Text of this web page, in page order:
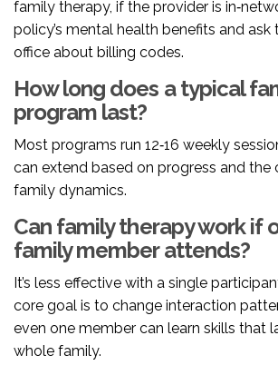
family therapy, if the provider is
policy’s mental health benefits and ask
office about billing codes.
How long does a typical
program last?
Most programs run 12‑16 weekly
can extend based on progress and
family dynamics.
Can family therapy work if
family member attends?
It’s less effective with a single
core goal is to change interaction
even one member can learn skills that
whole family.